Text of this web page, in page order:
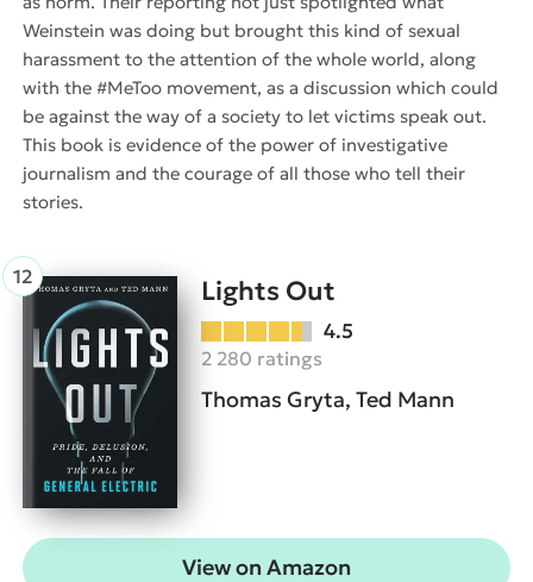
Weinstein was doing but brought this kind of sexual
harassment to the attention of the whole world, along
with the #MeToo movement, as a discussion which could
be against the way of a society to let victims speak out.
This book is evidence of the power of investigative
journalism and the courage of all those who tell their
stories.
Lights Out
4.5
2 280 ratings
Thomas Gryta, Ted Mann
View on Amazon